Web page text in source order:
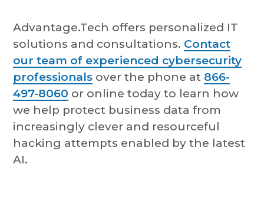
Advantage.Tech offers personalized IT
solutions and consultations. Contact
our team of experienced cybersecurity
professionals over the phone at 866-
497-8060 or online today to learn how
we help protect business data from
increasingly clever and resourceful
hacking attempts enabled by the latest
AI.